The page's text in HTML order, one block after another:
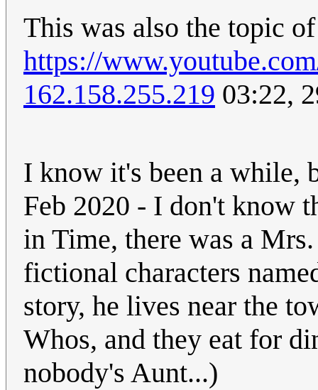
This was also the topic
https://
162.158.255.219 03:22,
I know it's been a while,
Feb 2020 - I don't know
in Time, there was a
fictional characters
story, he lives near the
Whos, and they eat for
nobody's Aunt...)